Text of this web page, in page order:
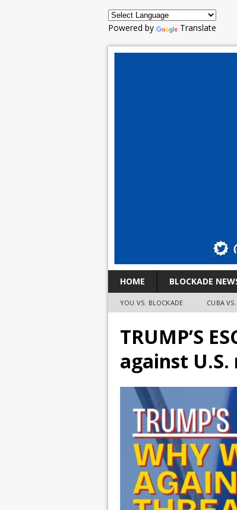
Powered by Translate
HOME BLOCKADE
YOU VS. BLOCKADE CUBA
TRUMP’S
against